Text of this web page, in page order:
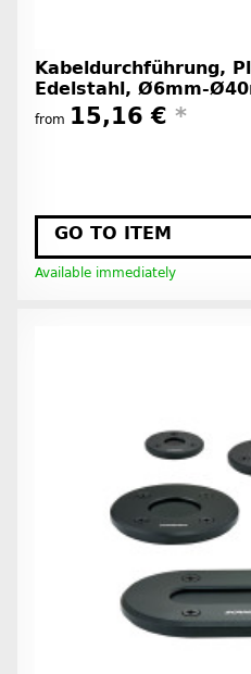
Kabeldurchführung,
Edelstahl, Ø6mm-
from 15,16 € *
GO TO ITEM
Available immediately